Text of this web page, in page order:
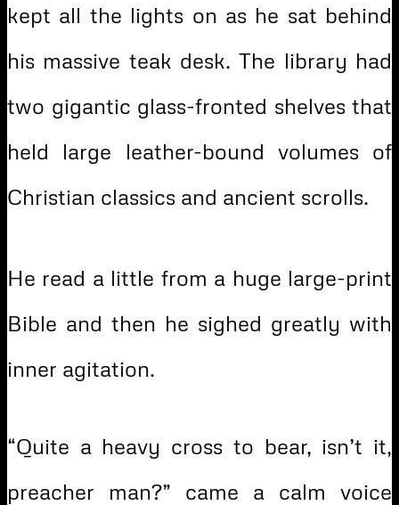
kept all the lights on as he sat behind
his massive teak desk. The library had
two gigantic glass-fronted shelves that
held large leather-bound volumes of
Christian classics and ancient scrolls.
He read a little from a huge large-print
Bible and then he sighed greatly with
inner agitation.
“Quite a heavy cross to bear, isn’t it,
preacher man?” came a calm voice